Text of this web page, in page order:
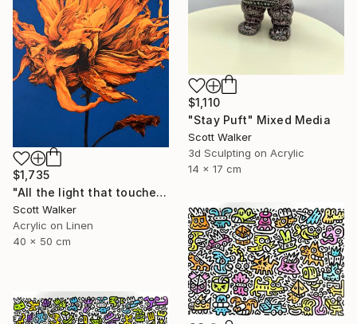
$1,110
"Stay Puft" Mixed Media
Scott Walker
3d Sculpting on Acrylic
14 x 17 cm
$1,735
"All the light that touched you." Painting
Scott Walker
Acrylic on Linen
40 x 50 cm